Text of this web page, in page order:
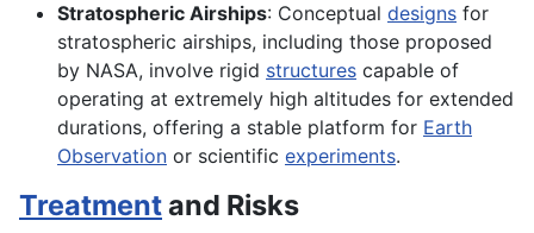
Stratospheric Airships: Conceptual designs for
stratospheric airships, including those proposed
by NASA, involve rigid structures capable of
operating at extremely high altitudes for extended
durations, offering a stable platform for Earth
Observation or scientific experiments.
Treatmentand Risks